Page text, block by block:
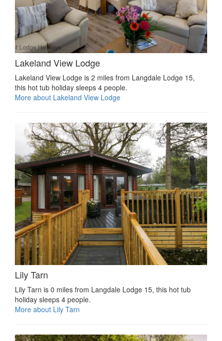
Lakeland View Lodge
Lakeland View Lodge is 2 miles from Langdale Lodge 15,
this hot tub holiday sleeps 4 people.
More about Lakeland View Lodge
Lily Tarn
Lily Tarn is 0 miles from Langdale Lodge 15, this hot tub
holiday sleeps 4 people.
More about Lily Tarn